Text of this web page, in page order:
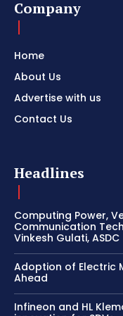
Company
Home
About Us
Advertise with us
Contact Us
Headlines
Computing Power,
Communication
Vinkesh Gulati, ASDC
Adoption of Electric
Ahead
Infineon and HL